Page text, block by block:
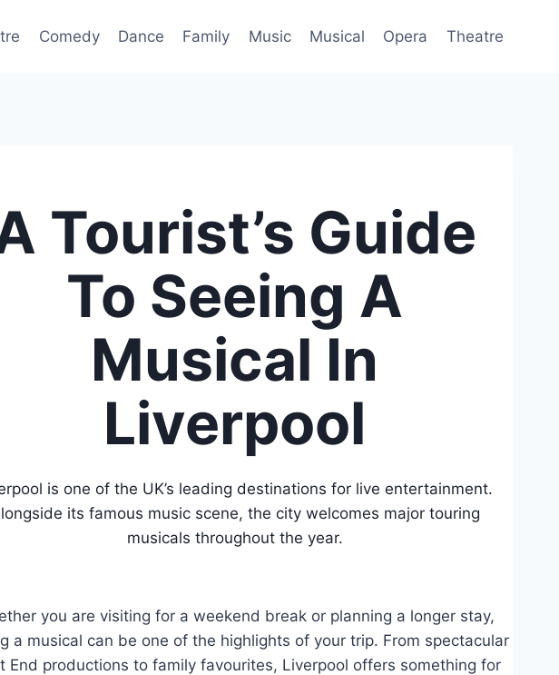
Comedy Dance Family Music Musical Opera Theatre
Tourist’s Guide
To Seeing A
Musical In
Liverpool
is one of the UK’s leading destinations for live entertainment.
its famous music scene, the city welcomes major touring
musicals throughout the year.
you are visiting for a weekend break or planning a longer stay,
a musical can be one of the highlights of your trip. From spectacular
End productions to family favourites, Liverpool offers something for